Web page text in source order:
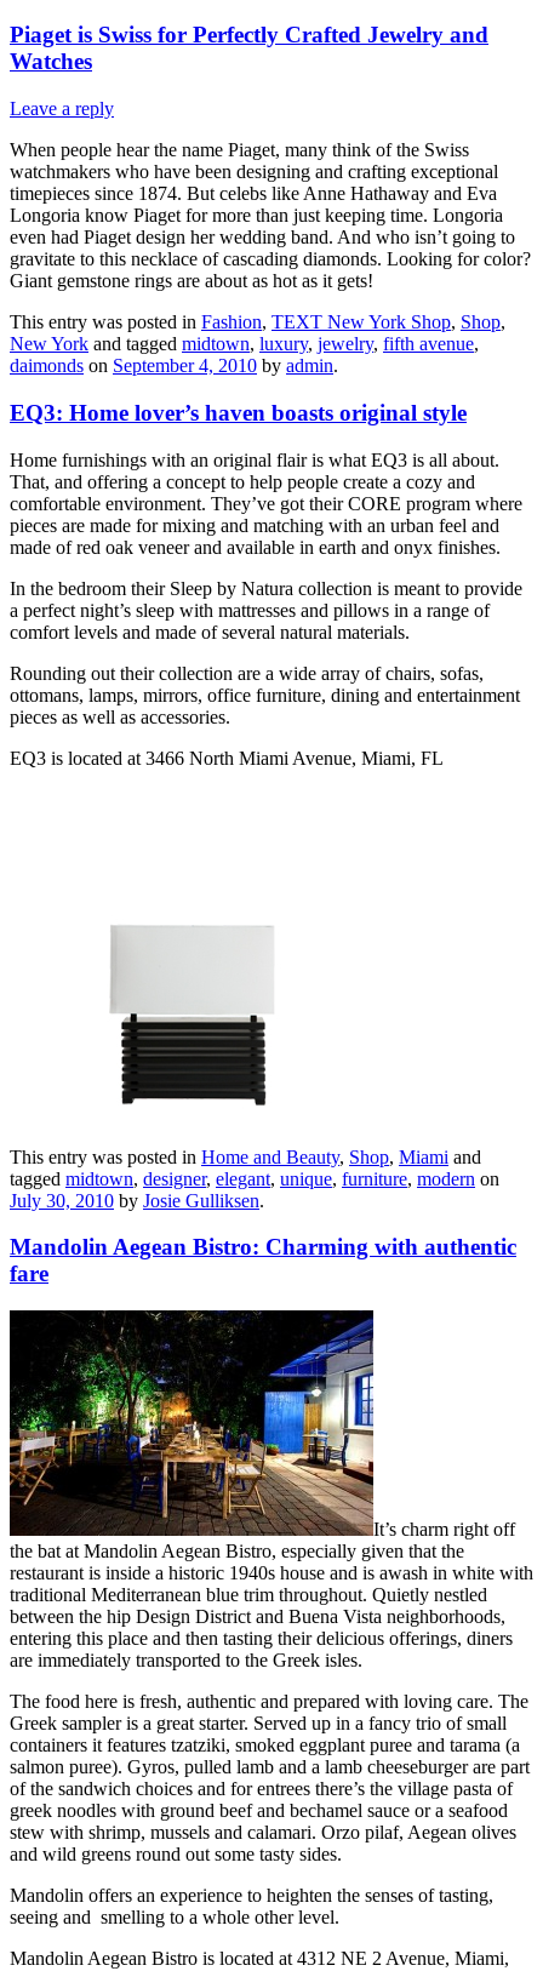
Piaget is Swiss for Perfectly Crafted Jewelry and
Watches
Leave a reply
When people hear the name Piaget, many think of the Swiss
watchmakers who have been designing and crafting exceptional
timepieces since 1874. But celebs like Anne Hathaway and Eva
Longoria know Piaget for more than just keeping time. Longoria
even had Piaget design her wedding band. And who isn’t going to
gravitate to this necklace of cascading diamonds. Looking for color?
Giant gemstone rings are about as hot as it gets!
This entry was posted in Fashion, TEXT New York Shop, Shop,
New York and tagged midtown, luxury, jewelry, fifth avenue,
daimonds on September 4, 2010 by admin.
EQ3: Home lover’s haven boasts original style
Home furnishings with an original flair is what EQ3 is all about.
That, and offering a concept to help people create a cozy and
comfortable environment. They’ve got their CORE program where
pieces are made for mixing and matching with an urban feel and
made of red oak veneer and available in earth and onyx finishes.
In the bedroom their Sleep by Natura collection is meant to provide
a perfect night’s sleep with mattresses and pillows in a range of
comfort levels and made of several natural materials.
Rounding out their collection are a wide array of chairs, sofas,
ottomans, lamps, mirrors, office furniture, dining and entertainment
pieces as well as accessories.
EQ3 is located at 3466 North Miami Avenue, Miami, FL
This entry was posted in Home and Beauty, Shop, Miami and
tagged midtown, designer, elegant, unique, furniture, modern on
July 30, 2010 by Josie Gulliksen.
Mandolin Aegean Bistro: Charming with authentic
fare
It’s charm right off
the bat at Mandolin Aegean Bistro, especially given that the
restaurant is inside a historic 1940s house and is awash in white with
traditional Mediterranean blue trim throughout. Quietly nestled
between the hip Design District and Buena Vista neighborhoods,
entering this place and then tasting their delicious offerings, diners
are immediately transported to the Greek isles.
The food here is fresh, authentic and prepared with loving care. The
Greek sampler is a great starter. Served up in a fancy trio of small
containers it features tzatziki, smoked eggplant puree and tarama (a
salmon puree). Gyros, pulled lamb and a lamb cheeseburger are part
of the sandwich choices and for entrees there’s the village pasta of
greek noodles with ground beef and bechamel sauce or a seafood
stew with shrimp, mussels and calamari. Orzo pilaf, Aegean olives
and wild greens round out some tasty sides.
Mandolin offers an experience to heighten the senses of tasting,
seeing and smelling to a whole other level.
Mandolin Aegean Bistro is located at 4312 NE 2 Avenue, Miami,